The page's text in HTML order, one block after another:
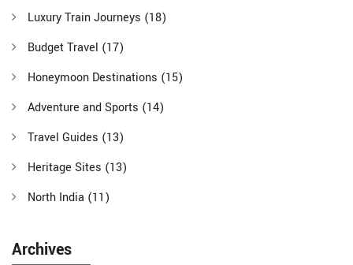
Luxury Train Journeys (18)
Budget Travel (17)
Honeymoon Destinations (15)
Adventure and Sports (14)
Travel Guides (13)
Heritage Sites (13)
North India (11)
Archives